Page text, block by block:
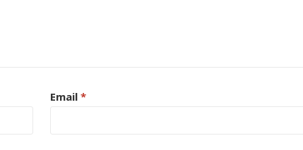
Email *